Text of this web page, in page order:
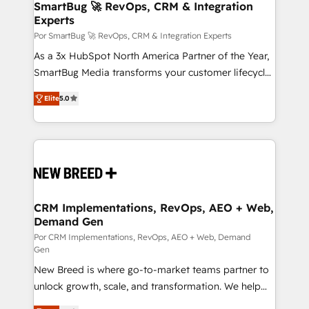
Asegurar resultados medibles Nos especializamos
en bancos, seguros, e-commerce, Desarrolladores
Inmobiliarios y Empresas Distribuidoras de
Productos
SmartBug 🚀 RevOps, CRM & Integration
Experts
Por SmartBug 🚀 RevOps, CRM & Integration Experts
As a 3x HubSpot North America Partner of the Year,
SmartBug Media transforms your customer lifecycle
into a revenue engine. Our unified ecosystem
includes specialized divisions Globalia (AI &
Software) and Point Success Media (Paid Media),
making this the official home for all three brands. 🔄
and system integrations powered by Globalia’s
trainers to drive platform adoption. 📈 Revenue
Generation - Full-funnel marketing and high-
performance advertising via Point Success Media. -
Expert deployment of Breeze AI and custom agents
to automate growth. 🏆 Elite Excellence - 8 platform
accreditations and deep HIPAA-compliance
expertise. - A team of 250+ experts dedicated to
Elite5.0
CRM Implementations, RevOps, AEO + Web,
Demand Gen
Por CRM Implementations, RevOps, AEO + Web, Demand
Gen
New Breed is where go-to-market teams partner to
unlock growth, scale, and transformation. We help
companies activate HubSpot’s AI-powered